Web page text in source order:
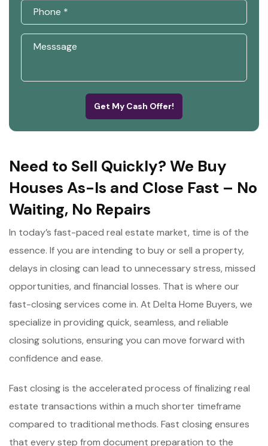
Get My Cash Offer!
Need to Sell Quickly? We Buy
Houses As-Is and Close Fast – No
Waiting, No Repairs
In today’s fast-paced real estate market, time is of the
essence. If you are intending to buy or sell a property,
delays in closing can lead to unnecessary stress, missed
opportunities, and financial losses. That is where our
fast-closing services come in. At Delta Home Buyers, we
specialize in providing quick, seamless, and reliable
closing solutions, ensuring you can move forward with
confidence and ease.
Fast closing is the accelerated process of finalizing real
estate transactions within a much shorter timeframe
compared to traditional methods. Fast closing ensures
that every step from document preparation to the